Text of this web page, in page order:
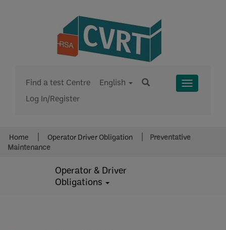
Find a test Centre
English
Log In/Register
Toggle
Home Operator Driver Obligation
Preventative
Maintenance
Operator & Driver
Obligations